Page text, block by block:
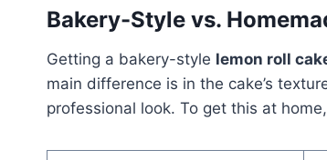
Bakery-Style vs.
Getting a bakery-style lemon roll
main difference is in the cake’s
professional look. To get this at